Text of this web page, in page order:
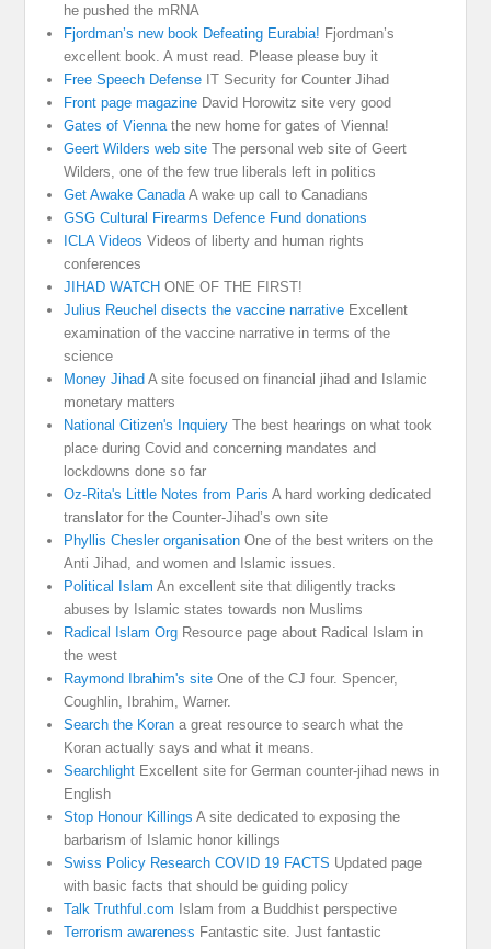
he pushed the mRNA
Fjordman’s new book Defeating Eurabia! Fjordman’s
excellent book. A must read. Please please buy it
Free Speech Defense IT Security for Counter Jihad
Front page magazine David Horowitz site very good
Gates of Viennathe new home for gates of Vienna!
Geert Wilders web site The personal web site of Geert
Wilders, one of the few true liberals left in politics
Get Awake CanadaA wake up call to Canadians
GSG Cultural Firearms Defence Fund donations
ICLA Videos Videos of liberty and human rights
conferences
JIHAD WATCH ONE OF THE FIRST!
Julius Reuchel disects the vaccine narrative Excellent
examination of the vaccine narrative in terms of the
science
Money Jihad A site focused on financial jihad and Islamic
monetary matters
National Citizen's Inquiery The best hearings on what took
place during Covid and concerning mandates and
lockdowns done so far
Oz-Rita's Little Notes from Paris A hard working dedicated
translator for the Counter-Jihad’s own site
Phyllis Chesler organisation One of the best writers on the
Anti Jihad, and women and Islamic issues.
Political Islam An excellent site that diligently tracks
abuses by Islamic states towards non Muslims
Radical Islam Org Resource page about Radical Islam in
the west
Raymond Ibrahim's site One of the CJ four. Spencer,
Coughlin, Ibrahim, Warner.
Search the Koran a great resource to search what the
Koran actually says and what it means.
Searchlight Excellent site for German counter-jihad news in
English
Stop Honour Killings A site dedicated to exposing the
barbarism of Islamic honor killings
Swiss Policy Research COVID 19 FACTS Updated page
with basic facts that should be guiding policy
Talk Truthful.com Islam from a Buddhist perspective
Terrorism awareness Fantastic site. Just fantastic